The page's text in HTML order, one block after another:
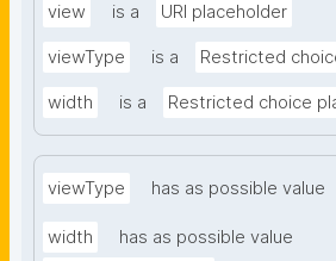
view is a URI placeholder
viewType is a Restricted
width is a Restricted choice
viewType has as possible value
width
has as possible value